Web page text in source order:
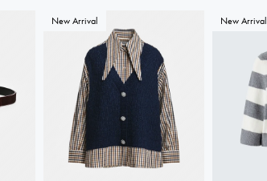
New Arrival New Arrival